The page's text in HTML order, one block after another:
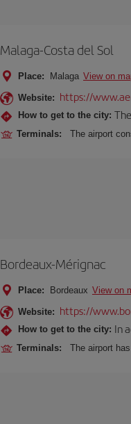
Malaga-Costa del Sol
Place: Malaga View on
Website: https://
How to get to the city:
Terminals: The airport
Bordeaux-Mérignac
Place: Bordeaux View on
Website: https://
How to get to the city: In
Terminals: The airport